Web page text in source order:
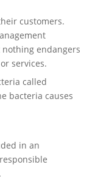
customers.
endangers
services.
called
bacteria causes
in an